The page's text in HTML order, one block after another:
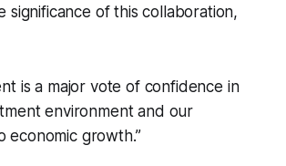
significance of this collaboration,
is a major vote of confidence in
environment and our
economic growth.”